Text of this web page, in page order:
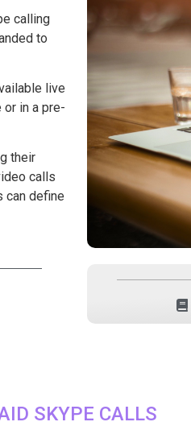
calling
to
live
in a pre-
their
calls
can define
SKYPE CALLS